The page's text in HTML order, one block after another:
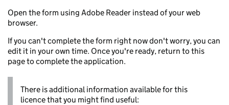
Open the form using Adobe Reader instead of your web
browser.
If you can't complete the form right now don't worry, you can
edit it in your own time. Once you're ready, return to this
page to complete the application.
There is additional information available for this
licence that you might find useful: